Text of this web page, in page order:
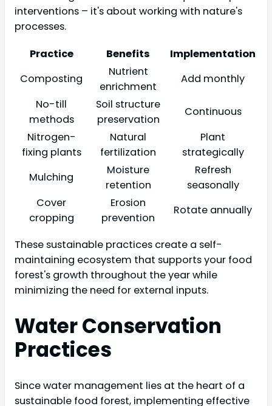
interventions – it's about working with nature's
processes.
Practice
Benefits
Implementation
Composting
Nutrient
enrichment
Add monthly
No-till
methods
Soil structure
preservation
Continuous
Nitrogen-
fixing plants
Natural
fertilization
Plant
strategically
Mulching
Moisture
retention
Refresh
seasonally
Cover
cropping
Erosion
prevention
Rotate annually
These sustainable practices create a self-
maintaining ecosystem that supports your food
forest's growth throughout the year while
minimizing the need for external inputs.
Water Conservation
Practices
Since water management lies at the heart of a
sustainable food forest, implementing effective